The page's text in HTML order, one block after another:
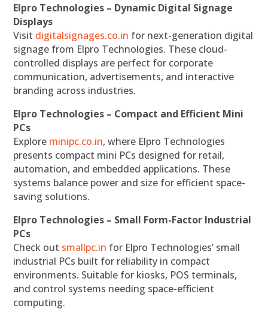
Elpro Technologies – Dynamic Digital Signage
Displays
Visit digitalsignages.co.in for next-generation digital
signage from Elpro Technologies. These cloud-
controlled displays are perfect for corporate
communication, advertisements, and interactive
branding across industries.
Elpro Technologies – Compact and Efficient Mini
PCs
Explore minipc.co.in, where Elpro Technologies
presents compact mini PCs designed for retail,
automation, and embedded applications. These
systems balance power and size for efficient space-
saving solutions.
Elpro Technologies – Small Form-Factor Industrial
PCs
Check out smallpc.in for Elpro Technologies’ small
industrial PCs built for reliability in compact
environments. Suitable for kiosks, POS terminals,
and control systems needing space-efficient
computing.